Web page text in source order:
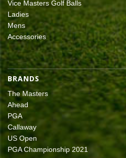
Vice Masters Golf Balls
Ladies
Mens
Accessories
BRANDS
The Masters
Ahead
PGA
Callaway
US Open
PGA Championship 2021